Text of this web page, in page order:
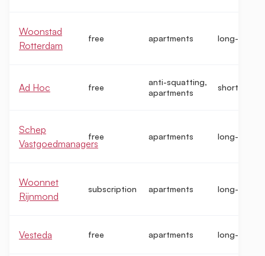
Woonstad
Rotterdam
free apartments long-term
Ad Hoc free
anti-squatting,
apartments
short-term
Schep
Vastgoedmanagers
free apartments long-term
Woonnet
Rijnmond
subscription apartments long-term
Vesteda free apartments long-term